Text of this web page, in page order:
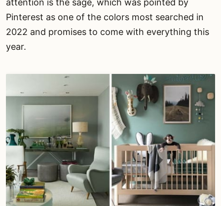
attention is the sage, which was pointed by
Pinterest as one of the colors most searched in
2022 and promises to come with everything this
year.